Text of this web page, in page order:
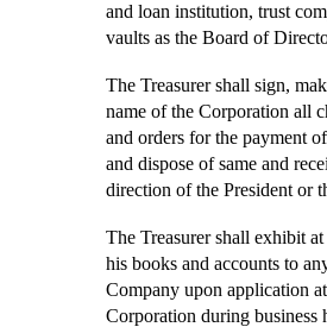
and loan institution, trust
vaults as the Board of
The Treasurer shall sign,
name of the Corporation all
and orders for the payment
and dispose of same and
direction of the President or
The Treasurer shall exhibit
his books and accounts to
Company upon application
Corporation during business